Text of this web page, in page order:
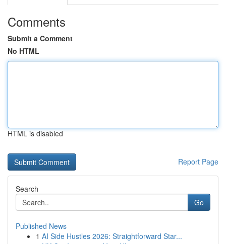
Comments
Submit a Comment
No HTML
HTML is disabled
Report Page
Search
Go
Published News
1 AI Side Hustles 2026: Straightforward Star...